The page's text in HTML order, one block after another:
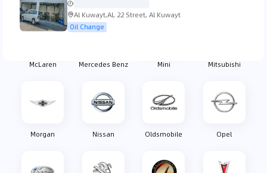
McLaren Mercedes Benz Mini Mitsubishi
Morgan Nissan Oldsmobile Opel
Al Kuwayt,Al, 22 Street, Al Kuwayt
Oil Change